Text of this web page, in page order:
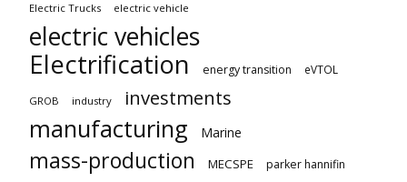
Electric Trucks electric vehicle
electric vehicles
Electrification
energy transition eVTOL
GROB industry investments
manufacturing Marine
mass-production MECSPE parker hannifin